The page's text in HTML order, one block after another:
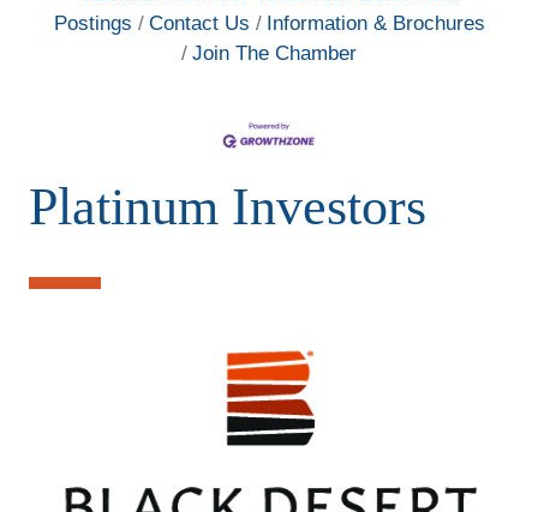
Postings
Contact Us
Information & Brochures
Join The Chamber
Platinum Investors